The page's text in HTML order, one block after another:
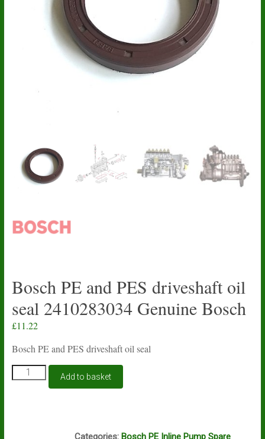
Bosch PE and PES driveshaft oil
seal 2410283034 Genuine Bosch
£11.22
Bosch PE and PES driveshaft oil seal
Bosch
PE
Add to basket
Categories: Bosch PE Inline Pump Spare